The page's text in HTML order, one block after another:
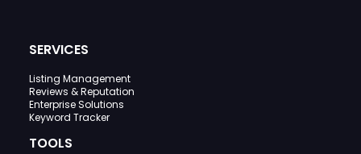
SERVICES
Listing Management
Reviews & Reputation
Enterprise Solutions
Keyword Tracker
TOOLS